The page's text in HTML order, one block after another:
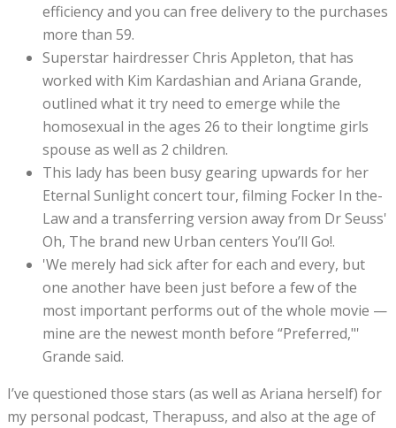
efficiency and you can free delivery to the purchases
more than 59.
Superstar hairdresser Chris Appleton, that has
worked with Kim Kardashian and Ariana Grande,
outlined what it try need to emerge while the
homosexual in the ages 26 to their longtime girls
spouse as well as 2 children.
This lady has been busy gearing upwards for her
Eternal Sunlight concert tour, filming Focker In the-
Law and a transferring version away from Dr Seuss'
Oh, The brand new Urban centers You’ll Go!.
'We merely had sick after for each and every, but
one another have been just before a few of the
most important performs out of the whole movie —
mine are the newest month before “Preferred,"'
Grande said.
I’ve questioned those stars (as well as Ariana herself) for
my personal podcast, Therapuss, and also at the age of